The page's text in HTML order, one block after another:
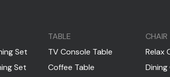
Set
Set
TABLE
TV Console Table
Coffee Table
CHAIR
Relax
Dining